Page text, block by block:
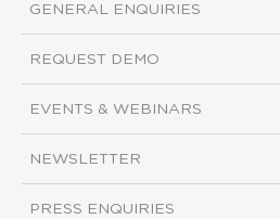
GENERAL ENQUIRIES
REQUEST DEMO
EVENTS & WEBINARS
NEWSLETTER
PRESS ENQUIRIES